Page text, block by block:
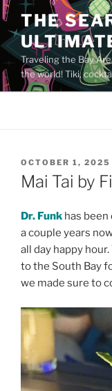
Skip
to
content
THE
Traveling the Bay
the world! Tiki,
POSTED
ON
OCTOBER 1, 2025
Mai Tai by
Dr. Funk has been
a couple years
all day happy
to the South Bay
we made sure to